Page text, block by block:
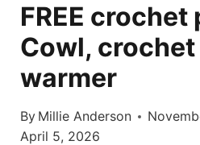
FREE
Cowl,
warmer
By Millie Anderson
April 5, 2026